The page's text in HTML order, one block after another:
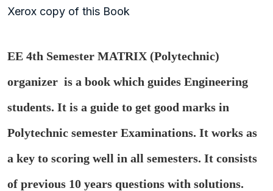
Xerox copy of this Book
EE 4th Semester MATRIX (Polytechnic)
organizer is a book which guides Engineering
students. It is a guide to get good marks in
Polytechnic semester Examinations. It works as
a key to scoring well in all semesters. It consists
of previous 10 years questions with solutions.